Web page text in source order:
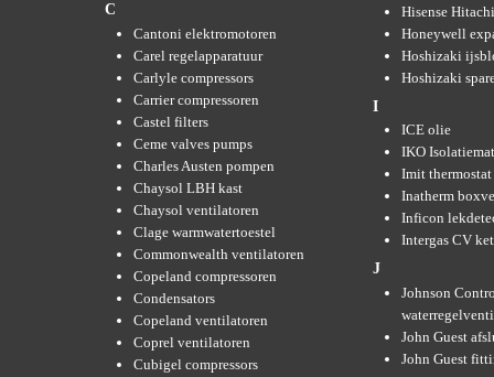
C
Cantoni elektromotoren
Carel regelapparatuur
Carlyle compressors
Carrier compressoren
Castel filters
Ceme valves pumps
Charles Austen pompen
Chaysol LBH kast
Chaysol ventilatoren
Clage warmwatertoestel
Commonwealth ventilatoren
Copeland compressoren
Condensators
Copeland ventilatoren
Coprel ventilatoren
Cubigel compressors
Hisense
Honeywell
Hoshizaki
Hoshizaki
I
ICE olie
IKO
Imit
Inatherm
Inficon
Intergas CV
J
Johnson
John Guest
John Guest